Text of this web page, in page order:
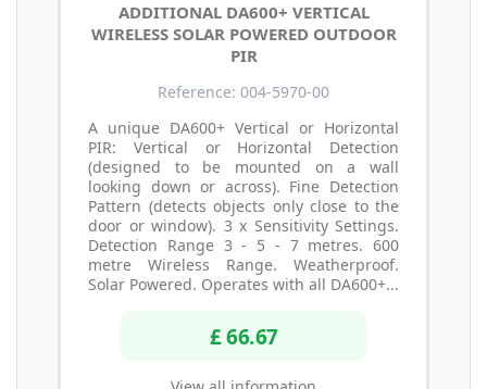
ADDITIONAL DA600+ VERTICAL
WIRELESS SOLAR POWERED OUTDOOR
PIR
Reference: 004-5970-00
A unique DA600+ Vertical or Horizontal
PIR: Vertical or Horizontal Detection
(designed to be mounted on a wall
looking down or across). Fine Detection
Pattern (detects objects only close to the
door or window). 3 x Sensitivity Settings.
Detection Range 3 - 5 - 7 metres. 600
metre Wireless Range. Weatherproof.
Solar Powered. Operates with all DA600+...
£ 66.67